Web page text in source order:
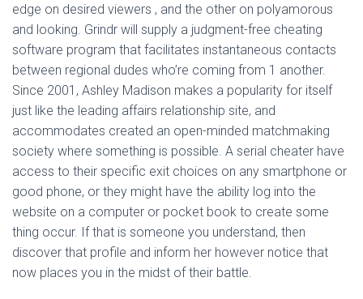
edge on desired viewers , and the other on polyamorous
and looking. Grindr will supply a judgment-free cheating
software program that facilitates instantaneous contacts
between regional dudes who’re coming from 1 another.
Since 2001, Ashley Madison makes a popularity for itself
just like the leading affairs relationship site, and
accommodates created an open-minded matchmaking
society where something is possible. A serial cheater have
access to their specific exit choices on any smartphone or
good phone, or they might have the ability log into the
website on a computer or pocket book to create some
thing occur. If that is someone you understand, then
discover that profile and inform her however notice that
now places you in the midst of their battle.